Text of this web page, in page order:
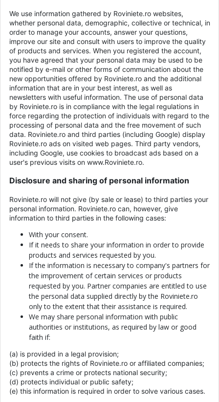
We use information gathered by Roviniete.ro websites,
whether personal data, demographic, collective or technical, in
order to manage your accounts, answer your questions,
improve our site and consult with users to improve the quality
of products and services. When you registered the account,
you have agreed that your personal data may be used to be
notified by e-mail or other forms of communication about the
new opportunities offered by Roviniete.ro and the additional
information that are in your best interest, as well as
newsletters with useful information. The use of personal data
by Roviniete.ro is in compliance with the legal regulations in
force regarding the protection of individuals with regard to the
processing of personal data and the free movement of such
data. Roviniete.ro and third parties (including Google) display
Roviniete.ro ads on visited web pages. Third party vendors,
including Google, use cookies to broadcast ads based on a
user's previous visits on www.Roviniete.ro.
Disclosure and sharing of personal information
Roviniete.ro will not give (by sale or lease) to third parties your
personal information. Roviniete.ro can, however, give
information to third parties in the following cases:
With your consent.
If it needs to share your information in order to provide
products and services requested by you.
If the information is necessary to company's partners for
the improvement of certain services or products
requested by you. Partner companies are entitled to use
the personal data supplied directly by the Roviniete.ro
only to the extent that their assistance is required.
We may share personal information with public
authorities or institutions, as required by law or good
faith if:
(a) is provided in a legal provision;
(b) protects the rights of Roviniete.ro or affiliated companies;
(c) prevents a crime or protects national security;
(d) protects individual or public safety;
(e) this information is required in order to solve various cases.